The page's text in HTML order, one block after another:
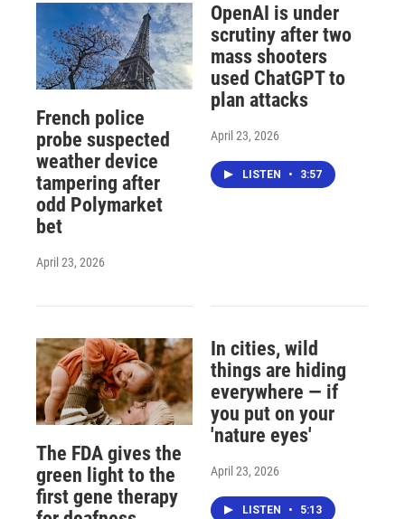
French police
probe suspected
weather device
tampering after
odd Polymarket
bet
April 23, 2026
OpenAI is under
scrutiny after two
mass shooters
used ChatGPT to
plan attacks
April 23, 2026
LISTEN • 3:57
The FDA gives the
green light to the
first gene therapy
In cities, wild
things are hiding
everywhere — if
you put on your
'nature eyes'
April 23, 2026
LISTEN • 5:13